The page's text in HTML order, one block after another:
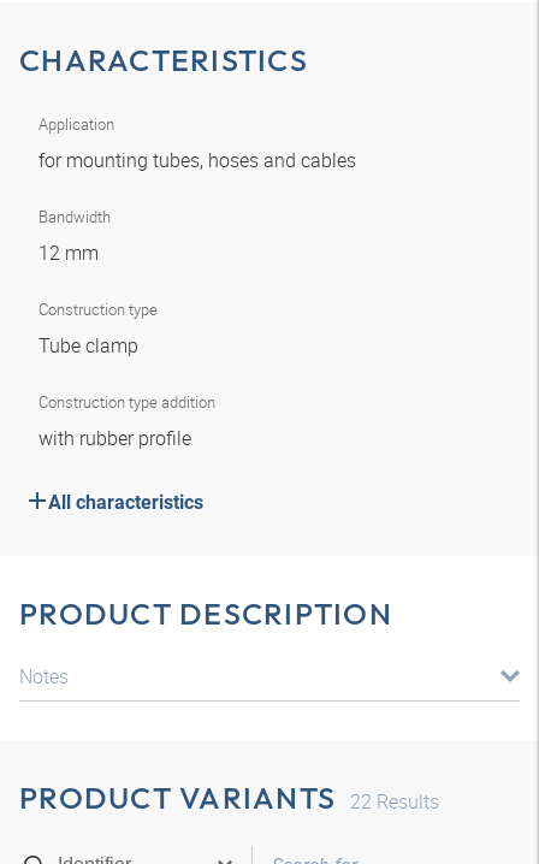
CHARACTERISTICS
Application
for mounting tubes, hoses and cables
Bandwidth
12 mm
Construction type
Tube clamp
Construction type addition
with rubber profile
All characteristics
PRODUCT DESCRIPTION
Notes
PRODUCT VARIANTS 22 Results